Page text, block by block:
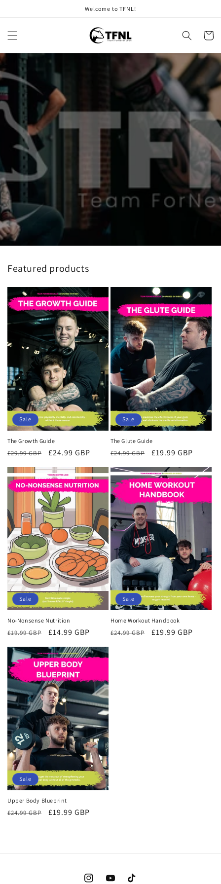
Welcome to TFNL!
Cart
Featured products
Sale
The Growth Guide
Regular
£29.99 GBP
Sale
£24.99 GBP
Sale
The Glute Guide
Regular
£24.99 GBP
Sale
£19.99 GBP
Sale
No-Nonsense Nutrition
Regular
£19.99 GBP
Sale
£14.99 GBP
Sale
Home Workout Handbook
Regular
£24.99 GBP
Sale
£19.99 GBP
Sale
Upper Body Blueprint
Regular
£24.99 GBP
Sale
£19.99 GBP